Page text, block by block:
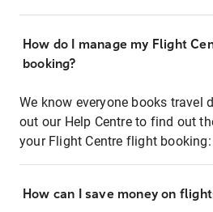
How do I manage my Flight
booking?
We know everyone books travel
out our Help Centre to find out
your Flight Centre flight booking:
How can I save money on